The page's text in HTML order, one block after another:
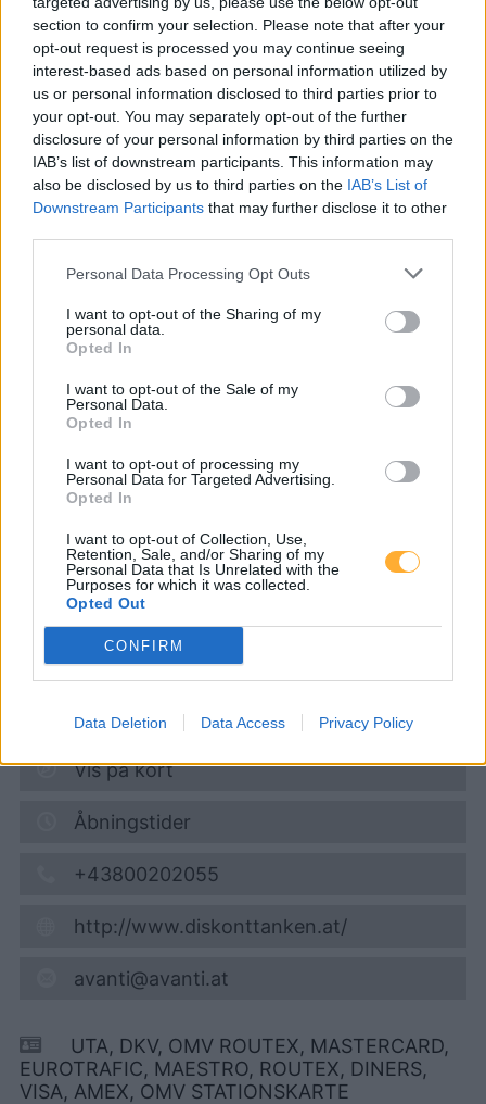
section to confirm your selection. Please note that after your
opt-out request is processed you may continue seeing
interest-based ads based on personal information utilized by
us or personal information disclosed to third parties prior to
your opt-out. You may separately opt-out of the further
disclosure of your personal information by third parties on the
IAB’s list of downstream participants. This information may
also be disclosed by us to third parties on the IAB’s List of
Downstream Participants that may further disclose it to other
Personal Data Processing Opt Outs
I want to opt-out of the Sharing of my
personal data.
Opted In
I want to opt-out of the Sale of my
Personal Data.
Opted In
I want to opt-out of processing my
Personal Data for Targeted Advertising.
Opted In
I want to opt-out of Collection, Use,
Retention, Sale, and/or Sharing of my
Personal Data that Is Unrelated with the
Purposes for which it was collected.
Opted Out
CONFIRM
Data Deletion Data Access Privacy Policy
Er den passende station til dit brændstof ikke
inkluderet? Søg på et af de tilstødende steder:
3434 Wilfersdorf 3001 Tulbing
3004 Ollern 3433 Königstetten
3004 Ried am Riederberg
3425 Langenlebarn
3425 Tulln an der Donau
CNG-Erdgas Tankstellen in 3434 Katzelsdorf
Diskont Tankstelle
Diesel 1,944 €
07.08.2026 - 18:48
Königstetter Strasse 148 (am HOFER Parkplatz)
km
Vis på kort
Åbningstider
+43800202055
http://www.diskonttanken.at/
avanti@avanti.at
UTA, DKV, OMV ROUTEX, MASTERCARD,
EUROTRAFIC, MAESTRO, ROUTEX, DINERS,
VISA, AMEX, OMV STATIONSKARTE